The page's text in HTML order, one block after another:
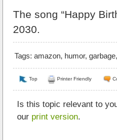
The song “Happy
2030.
Tags: amazon, humor, garbage,
Top Printer Friendly
Is this topic relevant to
our print version.